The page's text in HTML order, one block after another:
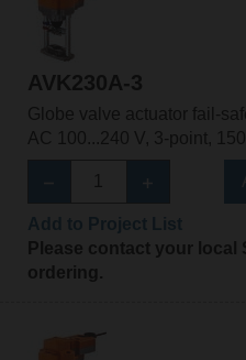
AVK230A-3
Globe valve actuator fail-
AC 100...240 V, 3-point,
Please contact your local
ordering.